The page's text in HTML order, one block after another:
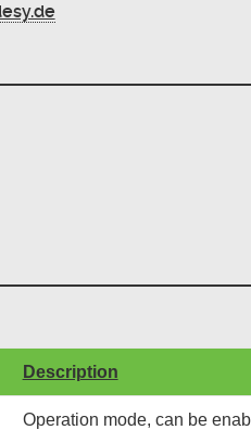
Description
Operation mode, can be